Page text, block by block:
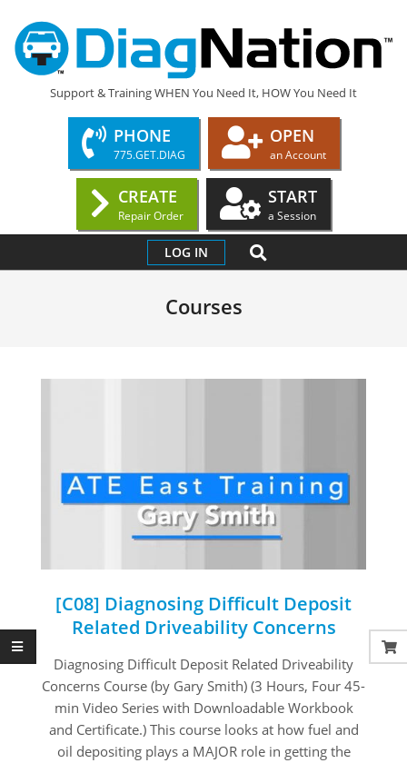
content
DIAGNATION.COM
Support & Training WHEN You Need It, HOW You Need It
PHONE
775.GET.DIAG
OPEN
an Account
CREATE
Repair Order
START
a Session
Navigation
LOG IN SEARCH
Courses
[C08] Diagnosing Difficult Deposit
Related Driveability Concerns
09-
01
Diagnosing Difficult Deposit Related Driveability
Concerns Course (by Gary Smith) (3 Hours, Four 45-
min Video Series with Downloadable Workbook
and Certificate.) This course looks at how fuel and
oil depositing plays a MAJOR role in getting the